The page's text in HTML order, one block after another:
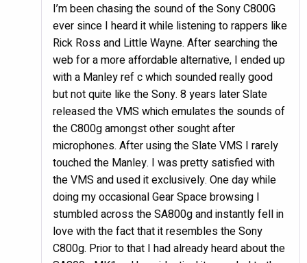
of 5
I’m been chasing the sound of the Sony C800G
ever since I heard it while listening to rappers like
Rick Ross and Little Wayne. After searching the
web for a more affordable alternative, I ended up
with a Manley ref c which sounded really good
but not quite like the Sony. 8 years later Slate
released the VMS which emulates the sounds of
the C800g amongst other sought after
microphones. After using the Slate VMS I rarely
touched the Manley. I was pretty satisfied with
the VMS and used it exclusively. One day while
doing my occasional Gear Space browsing I
stumbled across the SA800g and instantly fell in
love with the fact that it resembles the Sony
C800g. Prior to that I had already heard about the